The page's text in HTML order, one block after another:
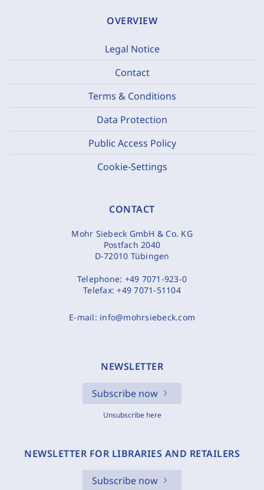
OVERVIEW
Legal Notice
Contact
Terms & Conditions
Data Protection
Public Access Policy
Cookie-Settings
CONTACT
Mohr Siebeck GmbH & Co. KG
Postfach 2040
D-72010 Tübingen
Telephone: +49 7071-923-0
Telefax:+49 7071-51104
E-mail: info@mohrsiebeck.com
NEWSLETTER
Subscribe now
Unsubscribe here
NEWSLETTER FOR LIBRARIES AND RETAILERS
Subscribe now